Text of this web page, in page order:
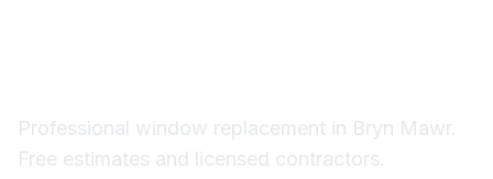
Professional window replacement in Bryn Mawr.
Free estimates and licensed contractors.